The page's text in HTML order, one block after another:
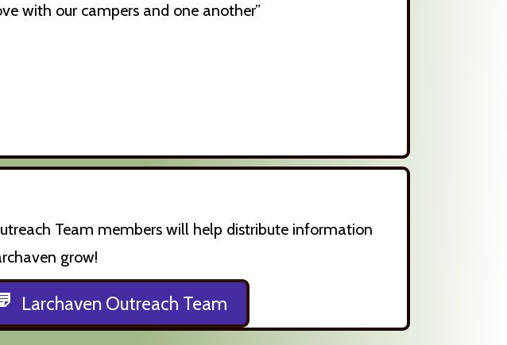
with our campers and one another”
Team members will help distribute information
grow!
Larchaven Outreach Team